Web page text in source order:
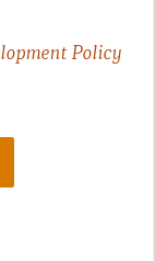
Policy